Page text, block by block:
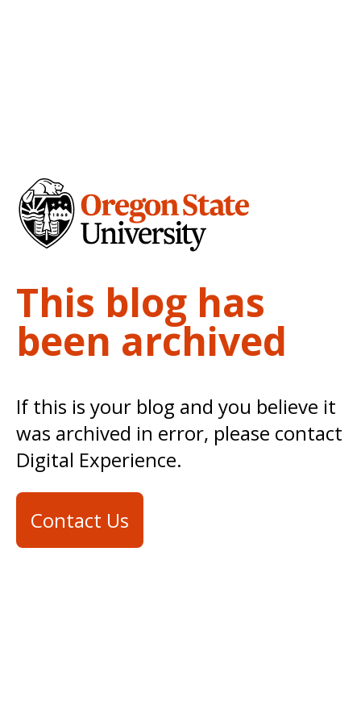
This blog has
been archived
If this is your blog and you believe it
was archived in error, please contact
Digital Experience.
Contact Us